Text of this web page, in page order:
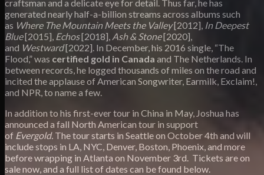
craftsman and a delicate eye for detail. Thus far, he has
generated nearly half-a-billion streams across albums such
as Where The Mountain Meets the Valley[2012], In Deepest
Blue[2015], Echos[2018], Ash & Stone[2020],
and Westward[2022]. In December, his 2016 single, “The
Flood,” was certified gold in Canada and The Netherlands. In
between records, he logged thousands of miles on the road and
incited the applause of American Songwriter, Earmilk, Exclaim!,
and NPR, to name a few.
In addition to his first-ever tour in China in May, Joshua has
announced a fall North American tour in support
of Evergold. The tour starts in Seattle on October 4th and will
include stops in LA, NYC, Denver, Boston, Phoenix, and more
before wrapping in Atlanta on November 3rd. Tickets are on
sale now, and a full list of dates can be found below.